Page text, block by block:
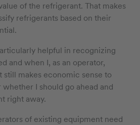
of the refrigerant. That makes
refrigerants based on their
helpful in recognizing
and when I, as an operator,
still makes economic sense to
I should go ahead and
right away.
of existing equipment need